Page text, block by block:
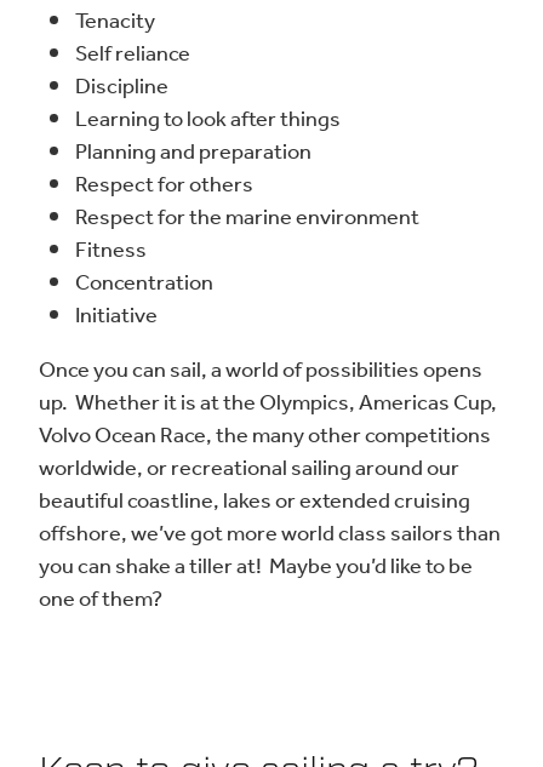
Tenacity
Self reliance
Discipline
Learning to look after things
Planning and preparation
Respect for others
Respect for the marine environment
Fitness
Concentration
Initiative
Once you can sail, a world of possibilities opens
up. Whether it is at the Olympics, Americas Cup,
Volvo Ocean Race, the many other competitions
worldwide, or recreational sailing around our
beautiful coastline, lakes or extended cruising
offshore, we’ve got more world class sailors than
you can shake a tiller at! Maybe you’d like to be
one of them?